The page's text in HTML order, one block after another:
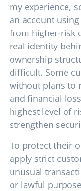
my experience,
an account
from higher-risk
real identity
ownership
difficult. Some
without plans to
and financial
highest level of
strengthen
To protect their
apply strict
unusual
or lawful